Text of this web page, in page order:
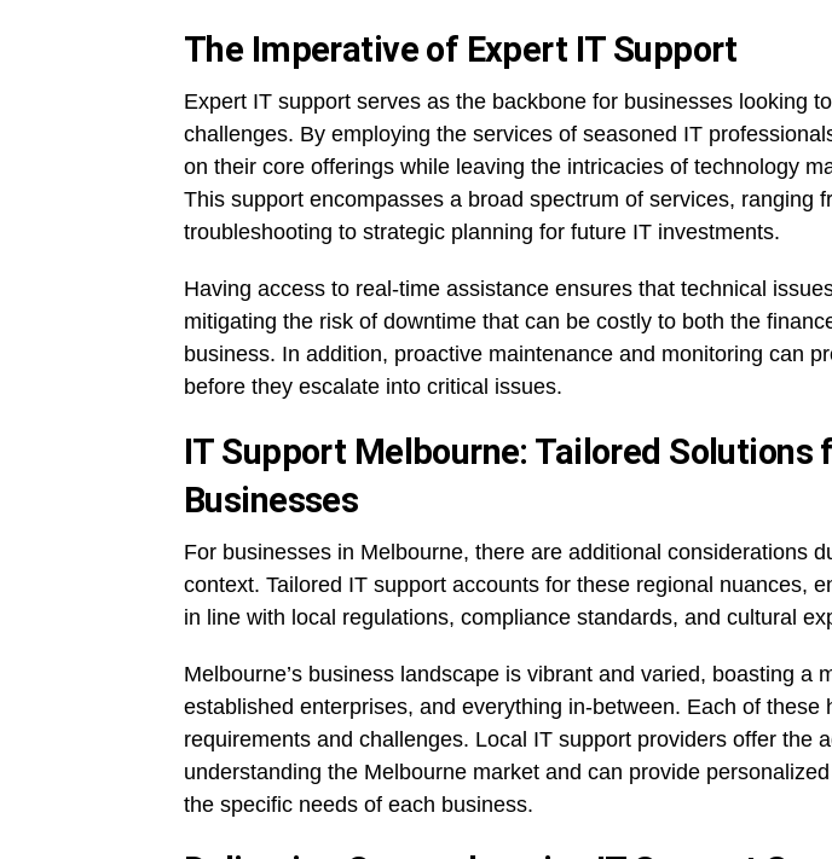
The Imperative of Expert IT Support
Expert IT support serves as the backbone for businesses looking
challenges. By employing the services of seasoned IT
on their core offerings while leaving the intricacies of technology
This support encompasses a broad spectrum of services, ranging
troubleshooting to strategic planning for future IT investments.
Having access to real-time assistance ensures that technical
mitigating the risk of downtime that can be costly to both the
business. In addition, proactive maintenance and monitoring can
before they escalate into critical issues.
IT Support Melbourne: Tailored Solutions
Businesses
For businesses in Melbourne, there are additional considerations
context. Tailored IT support accounts for these regional nuances,
in line with local regulations, compliance standards, and cultural
Melbourne’s business landscape is vibrant and varied, boasting a
established enterprises, and everything in-between. Each of these
requirements and challenges. Local IT support providers offer the
understanding the Melbourne market and can provide
the specific needs of each business.